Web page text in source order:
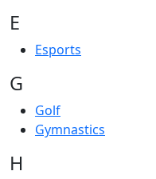
E
Esports
G
Golf
Gymnastics
H